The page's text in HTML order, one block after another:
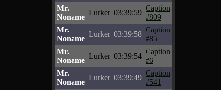
Mr.
Noname
Lurker 03:39:59
Caption
#809
Mr.
Noname
Lurker 03:39:58
Caption
#85
Mr.
Noname
Lurker 03:39:54
Caption
#6
Mr.
Noname
Lurker 03:39:49
Caption
#541